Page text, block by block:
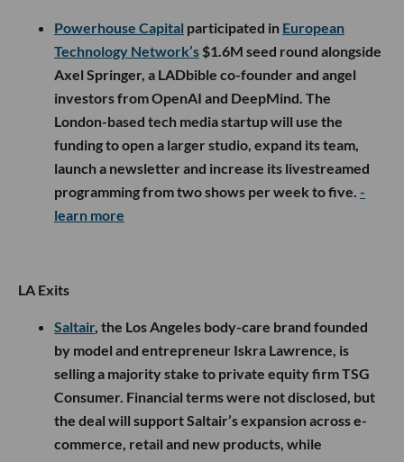
Powerhouse Capital participated in European
Technology Network’s $1.6M seed round alongside
Axel Springer, a LADbible co-founder and angel
investors from OpenAI and DeepMind. The
London-based tech media startup will use the
funding to open a larger studio, expand its team,
launch a newsletter and increase its livestreamed
programming from two shows per week to five. -
learn more
LA Exits
Saltair, the Los Angeles body-care brand founded
by model and entrepreneur Iskra Lawrence, is
selling a majority stake to private equity firm TSG
Consumer. Financial terms were not disclosed, but
the deal will support Saltair’s expansion across e-
commerce, retail and new products, while